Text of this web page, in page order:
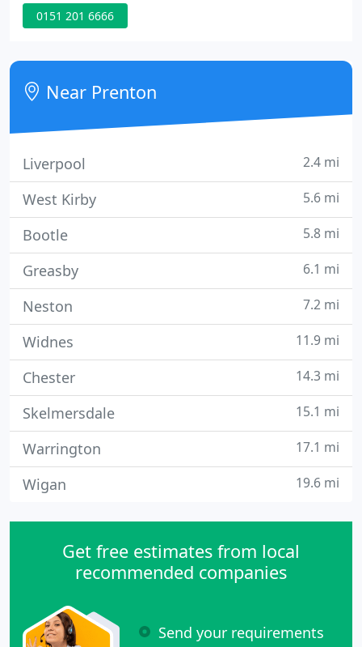
collision restoration can help you avoid potential
common collision repair myths.
0151 201 6666
Near Prenton
Liverpool 2.4 mi
West Kirby 5.6 mi
Bootle 5.8 mi
Greasby 6.1 mi
Neston 7.2 mi
Widnes 11.9 mi
Chester 14.3 mi
Skelmersdale 15.1 mi
Warrington 17.1 mi
Wigan 19.6 mi
Get free estimates from local
recommended companies
Send your requirements